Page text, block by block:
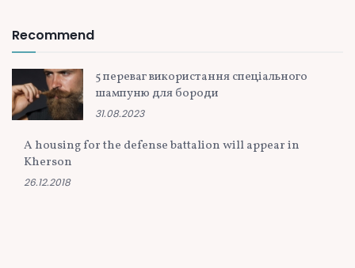
Recommend
5 переваг використання спеціального
шампуню для бороди
31.08.2023
A housing for the defense battalion will appear in
Kherson
26.12.2018